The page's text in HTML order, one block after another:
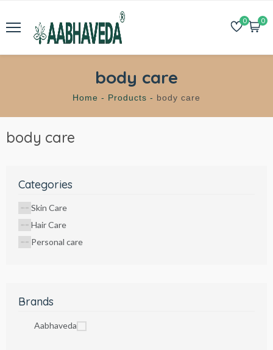
0 0
body care
Home - Products - body care
body care
Categories
Skin Care
Hair Care
Personal care
Brands
Aabhaveda